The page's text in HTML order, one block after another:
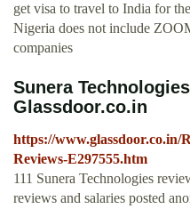
get visa to travel to India for
Nigeria does not include
companies
Sunera
Glassdoor.co.in
https://www.glassdoor.co.in/
Reviews-E297555.htm
111 Sunera Technologies
reviews and salaries posted